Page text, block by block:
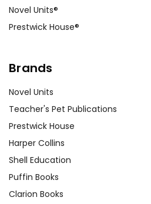
Novel Units®
Prestwick House®
Brands
Novel Units
Teacher's Pet Publications
Prestwick House
Harper Collins
Shell Education
Puffin Books
Clarion Books